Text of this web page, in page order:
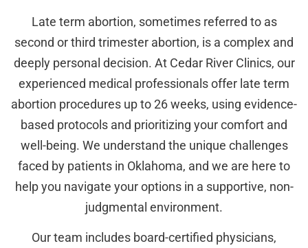
Late term abortion, sometimes referred to as
second or third trimester abortion, is a complex and
deeply personal decision. At Cedar River Clinics, our
experienced medical professionals offer late term
abortion procedures up to 26 weeks, using evidence-
based protocols and prioritizing your comfort and
well-being. We understand the unique challenges
faced by patients in Oklahoma, and we are here to
help you navigate your options in a supportive, non-
judgmental environment.
Our team includes board-certified physicians,